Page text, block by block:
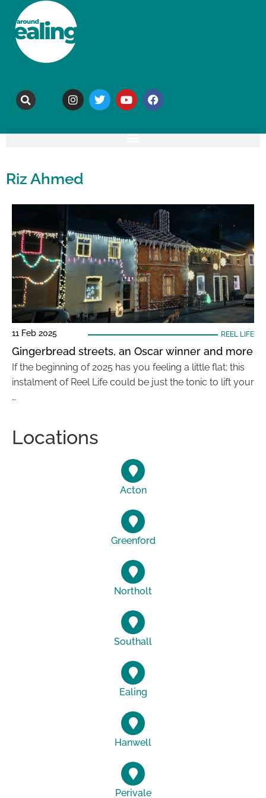
Riz Ahmed
11 Feb 2025 REEL LIFE
Gingerbread streets, an Oscar winner and more
If the beginning of 2025 has you feeling a little flat; this
instalment of Reel Life could be just the tonic to lift your
…
Locations
Acton
Greenford
Northolt
Southall
Ealing
Hanwell
Perivale